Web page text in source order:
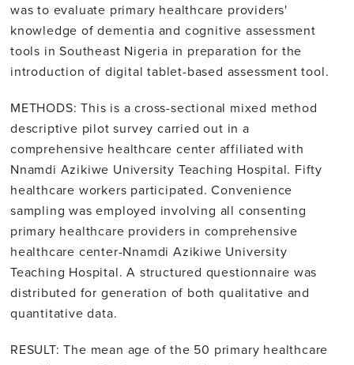
was to evaluate primary healthcare providers'
knowledge of dementia and cognitive assessment
tools in Southeast Nigeria in preparation for the
introduction of digital tablet-based assessment tool.
METHODS: This is a cross-sectional mixed method
descriptive pilot survey carried out in a
comprehensive healthcare center affiliated with
Nnamdi Azikiwe University Teaching Hospital. Fifty
healthcare workers participated. Convenience
sampling was employed involving all consenting
primary healthcare providers in comprehensive
healthcare center-Nnamdi Azikiwe University
Teaching Hospital. A structured questionnaire was
distributed for generation of both qualitative and
quantitative data.
RESULT: The mean age of the 50 primary healthcare